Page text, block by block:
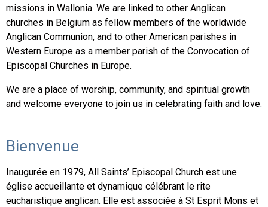
missions in Wallonia. We are linked to other Anglican
churches in Belgium as fellow members of the worldwide
Anglican Communion, and to other American parishes in
Western Europe as a member parish of the Convocation of
Episcopal Churches in Europe.
We are a place of worship, community, and spiritual growth
and welcome everyone to join us in celebrating faith and love.
Bienvenue
Inaugurée en 1979, All Saints’ Episcopal Church est une
église accueillante et dynamique célébrant le rite
eucharistique anglican. Elle est associée à St Esprit Mons et